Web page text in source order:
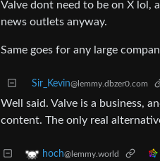
Valve dont need to be on X lol,
news outlets anyway.
Same goes for any large
Sir_Kevin@lemmy.dbzer0.com
Well said. Valve is a business,
content. The only real
hoch@lemmy.world